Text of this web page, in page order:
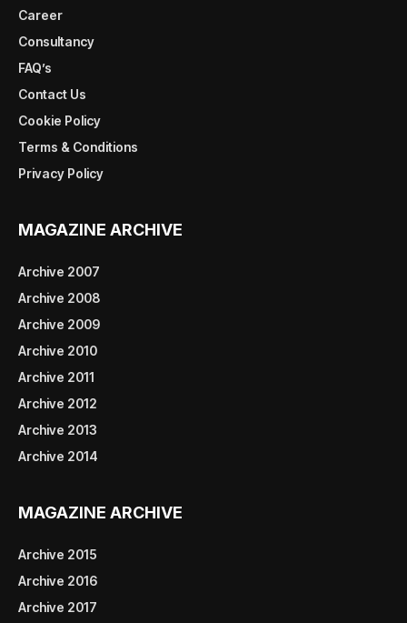
Career
Consultancy
FAQ’s
Contact Us
Cookie Policy
Terms & Conditions
Privacy Policy
MAGAZINE ARCHIVE
Archive 2007
Archive 2008
Archive 2009
Archive 2010
Archive 2011
Archive 2012
Archive 2013
Archive 2014
MAGAZINE ARCHIVE
Archive 2015
Archive 2016
Archive 2017